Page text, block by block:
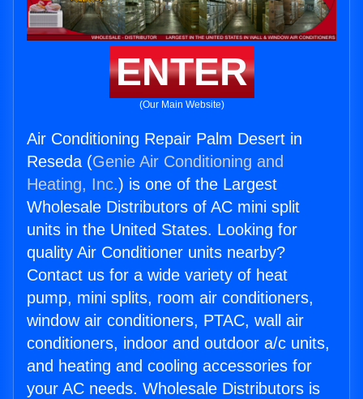
ENTER
(Our Main Website)
Air Conditioning Repair Palm Desert in
Reseda (Genie Air Conditioning and
Heating, Inc.) is one of the Largest
Wholesale Distributors of AC mini split
units in the United States. Looking for
quality Air Conditioner units nearby?
Contact us for a wide variety of heat
pump, mini splits, room air conditioners,
window air conditioners, PTAC, wall air
conditioners, indoor and outdoor a/c units,
and heating and cooling accessories for
your AC needs. Wholesale Distributors is